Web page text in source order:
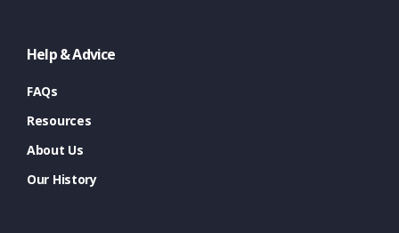
Help & Advice
FAQs
Resources
About Us
Our History